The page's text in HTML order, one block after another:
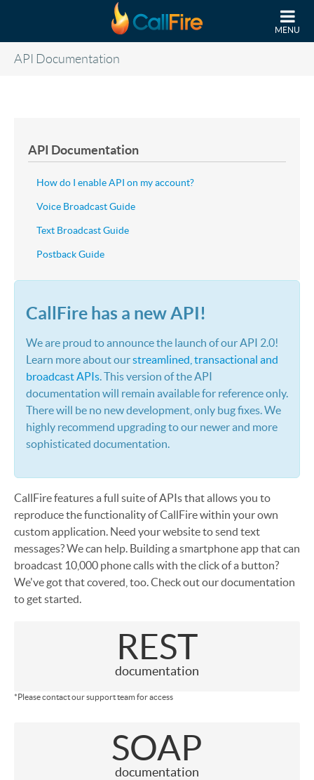
MENU
API Documentation
CallFire has a new API!
We are proud to announce the launch of our API 2.0!
Learn more about ourstreamlined, transactional and
broadcast APIs. This version of the API
documentation will remain available for reference only.
There will be no new development, only bug fixes. We
highly recommend upgrading to our newer and more
sophisticated documentation.
CallFire features a full suite of APIs that allows you to
reproduce the functionality of CallFire within your own
custom application. Need your website to send text
messages? We can help. Building a smartphone app that can
broadcast 10,000 phone calls with the click of a button?
We've got that covered, too. Check out our documentation
to get started.
REST
documentation
*Please contact our support team for access
SOAP
documentation
API Documentation
How do I enable API on my account?
Voice Broadcast Guide
Text Broadcast Guide
Postback Guide